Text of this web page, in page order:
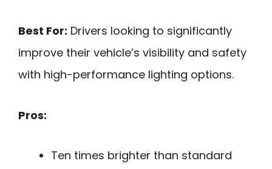
Best For: Drivers looking to significantly
improve their vehicle’s visibility and safety
with high-performance lighting options.
Pros:
Ten times brighter than standard